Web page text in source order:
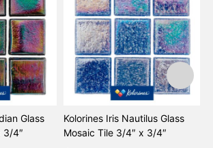
Glass
3/4″
Kolorines Iris Nautilus Glass
Mosaic Tile 3/4″ x 3/4″